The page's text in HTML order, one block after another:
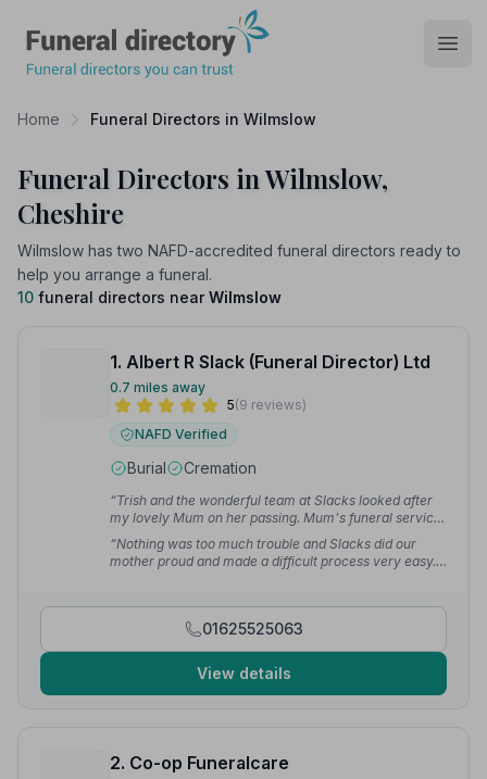
Home Funeral Directors in Wilmslow
Funeral Directors in Wilmslow,
Cheshire
Wilmslow has two NAFD-accredited funeral directors ready to
help you arrange a funeral.
10 funeral directors near Wilmslow
1. Albert R Slack (Funeral Director) Ltd
0.7 miles away
5(9 reviews)
NAFD Verified
Burial Cremation
“Trish and the wonderful team at Slacks looked after
my lovely Mum on her passing. Mum's funeral service
was respectful and compassionate. Trish took care of
everything for me.”— Christine C.
“Nothing was too much trouble and Slacks did our
mother proud and made a difficult process very easy.”
01625525063
View details
2. Co-op Funeralcare